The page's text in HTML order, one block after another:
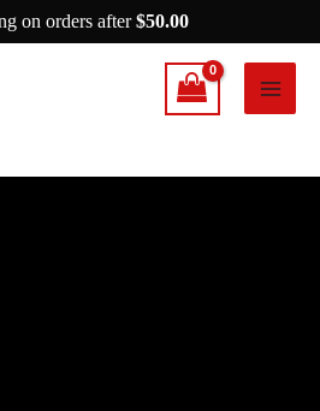
on orders after$50.00